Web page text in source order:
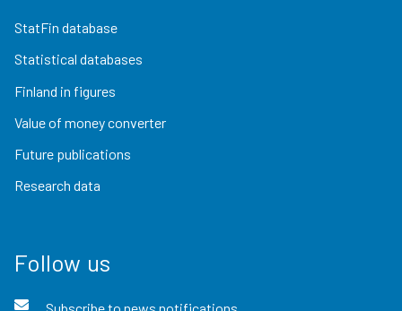
StatFin database
Statistical databases
Finland in figures
Value of money converter
Future publications
Research data
Follow us